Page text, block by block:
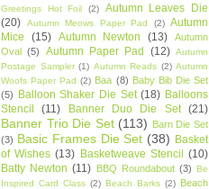
Greetings Hot Foil
(2)
Autumn Leaves Die
(20)
Autumn Meows Paper Pad (2) Autumn
Mice
(15) Autumn Newton (13)
Autumn
Oval (5) Autumn Paper Pad (12) Autumn
Postage Sampler (1) Autumn Reads (2) Autumn
Woofs Paper Pad (2) Baa (8) Baby Bib Die Set
(5) Balloon Shaker Die Set (18) Balloons
Stencil
(11) Banner Duo Die Set (21)
Banner Trio Die Set (113) Barn Die Set
(3) Basic Frames Die Set (38) Basket
of Wishes (13) Basketweave Stencil (10)
Batty Newton (11) BBQ Roundabout (3) Be
Inspired Card Class (2) Beach Barks (2) Beach